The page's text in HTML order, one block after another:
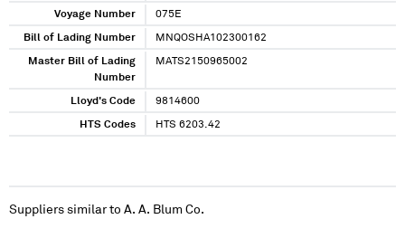
Voyage Number 075E
Bill of Lading Number MNQOSHA102300162
Master Bill of Lading
Number
MATS2150965002
Lloyd's Code 9814600
HTS Codes HTS 6203.42
Suppliers similar to A. A. Blum Co.